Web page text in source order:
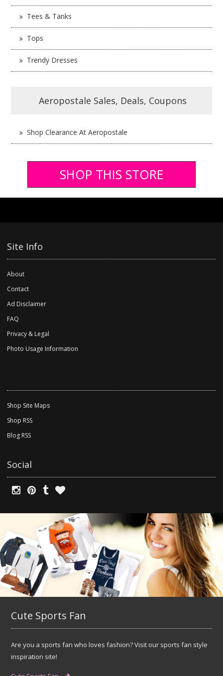
Tees & Tanks
Tops
Trendy Dresses
Aeropostale Sales, Deals, Coupons
Shop Clearance At Aeropostale
SHOP THIS STORE
Site Info
About
Contact
Ad Disclaimer
FAQ
Privacy & Legal
Photo Usage Information
Shop Site Maps
Shop RSS
Blog RSS
Social
Cute Sports Fan
Are you a sports fan who loves fashion? Visit our sports fan style
inspiration site!